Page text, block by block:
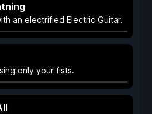
an electrified Electric Guitar.
only your fists.